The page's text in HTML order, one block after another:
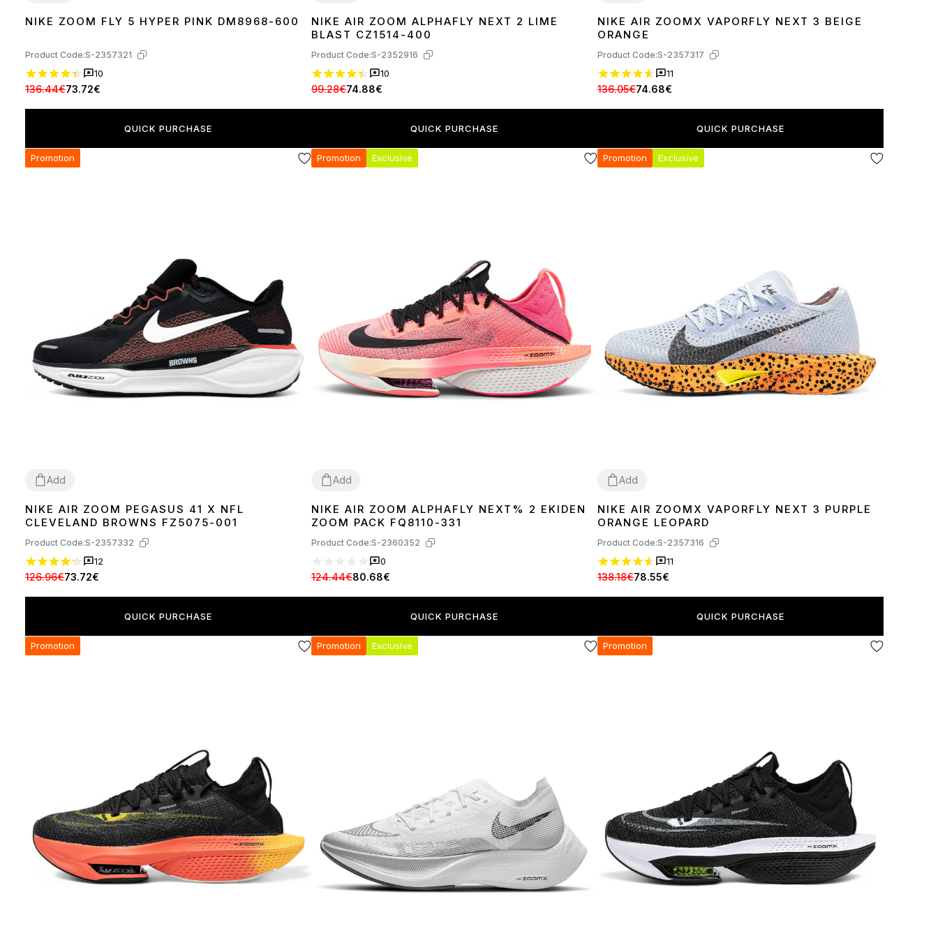
4041 42434445
NIKE ZOOM FLY 5 HYPER PINK DM8968-600
Product Code:S-2357321
10
136.44€73.72€
QUICK PURCHASE
4245
NIKE AIR ZOOM ALPHAFLY NEXT 2 LIME
BLAST CZ1514-400
Product Code:S-2352916
10
99.28€74.88€
QUICK PURCHASE
3637 38 39 404445
NIKE AIR ZOOMX VAPORFLY NEXT 3 BEIGE
ORANGE
Product Code:S-2357317
11
136.05€74.68€
QUICK PURCHASE
Promotion
Add
4445
NIKE AIR ZOOM PEGASUS 41 X NFL
CLEVELAND BROWNS FZ5075-001
Product Code:S-2357332
12
126.96€73.72€
QUICK PURCHASE
Promotion Exclusive
Add
3637 38 39 40
NIKE AIR ZOOM ALPHAFLY NEXT% 2 EKIDEN
ZOOM PACK FQ8110-331
Product Code:S-2360352
0
124.44€80.68€
QUICK PURCHASE
Promotion Exclusive
Add
3739 40 41 434445
NIKE AIR ZOOMX VAPORFLY NEXT 3 PURPLE
ORANGE LEOPARD
Product Code:S-2357316
11
138.18€78.55€
QUICK PURCHASE
Promotion Promotion Exclusive Promotion